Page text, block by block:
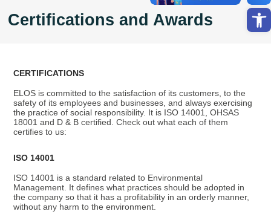
SOCIAL
INTRA-ELOS
Certifications and Awards
CERTIFICATIONS
ELOS is committed to the satisfaction of its customers, to the
safety of its employees and businesses, and always exercising
the practice of social responsibility. It is ISO 14001, OHSAS
18001 and D & B certified. Check out what each of them
certifies to us:
ISO 14001
ISO 14001 is a standard related to Environmental
Management. It defines what practices should be adopted in
the company so that it has a profitability in an orderly manner,
without any harm to the environment.